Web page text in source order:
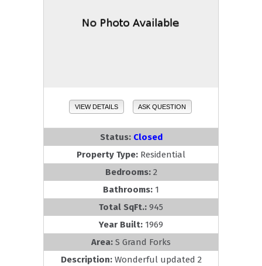
VIEW DETAILS ASK QUESTION
Status: Closed
Property Type: Residential
Bedrooms: 2
Bathrooms: 1
Total SqFt.: 945
Year Built: 1969
Area: S Grand Forks
Description: Wonderful updated 2